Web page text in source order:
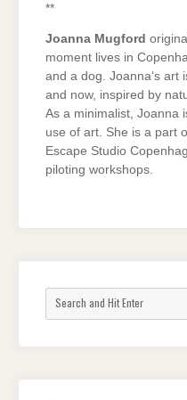
**
Joanna Mugford
moment lives in
and a dog. Joanna‘s art
and now, inspired by
As a minimalist, Joanna
use of art. She is a part
Escape Studio
piloting workshops.